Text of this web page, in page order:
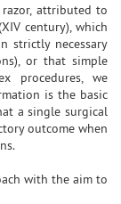
attributed to
century), which
strictly necessary
or that simple
procedures, we
is the basic
a single surgical
outcome when
with the aim to